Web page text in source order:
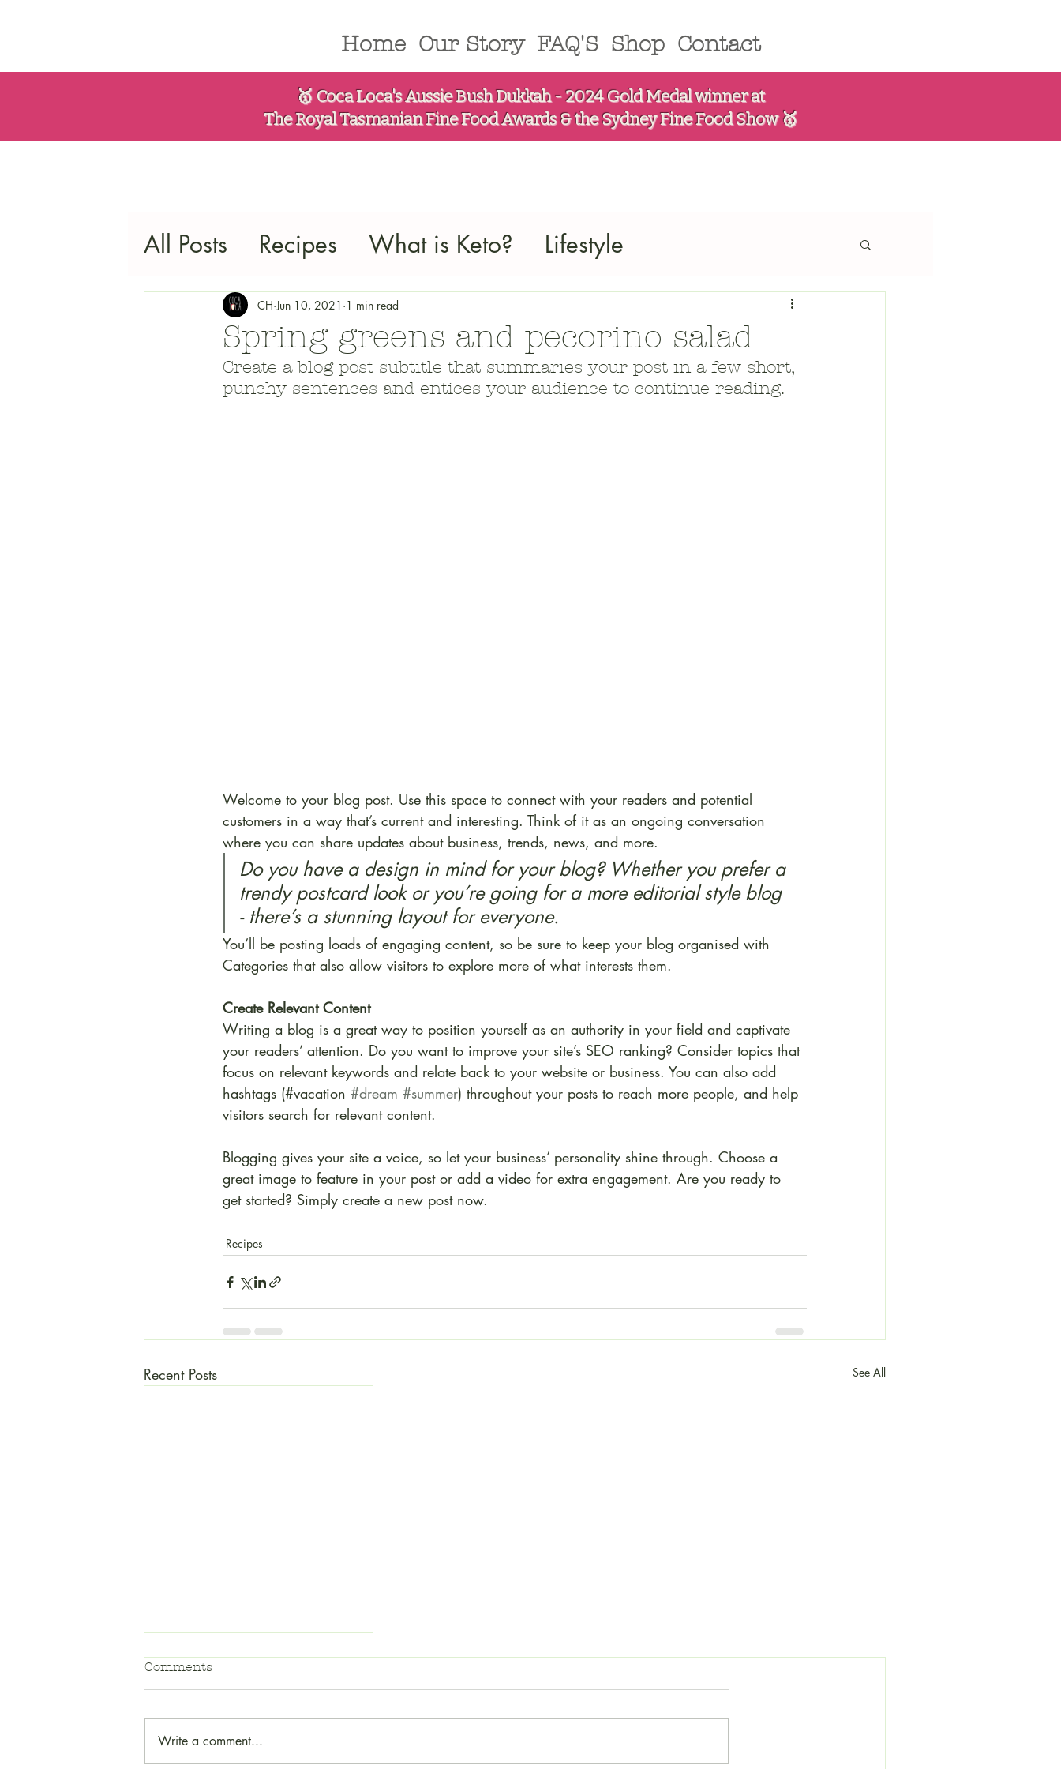
Home Our Story FAQ'S Shop Contact
🥇 Coca Loca's Aussie Bush Dukkah - 2024 Gold Medal winner at
The Royal Tasmanian Fine Food Awards & the Sydney Fine Food Show 🥇
All Posts Recipes What is Keto? Lifestyle
Spring greens and pecorino salad
CH Jun 10, 2021 1 min read
Create a blog post subtitle that summaries your post in a few short,
punchy sentences and entices your audience to continue reading.
Welcome to your blog post. Use this space to connect with your readers and potential
customers in a way that’s current and interesting. Think of it as an ongoing conversation
where you can share updates about business, trends, news, and more.
Do you have a design in mind for your blog? Whether you prefer a
trendy postcard look or you’re going for a more editorial style blog
- there’s a stunning layout for everyone.
You’ll be posting loads of engaging content, so be sure to keep your blog organised with
Categories that also allow visitors to explore more of what interests them.
Create Relevant Content
Writing a blog is a great way to position yourself as an authority in your field and captivate
your readers’ attention. Do you want to improve your site’s SEO ranking? Consider topics that
focus on relevant keywords and relate back to your website or business. You can also add
hashtags (#vacation #dream #summer) throughout your posts to reach more people, and help
visitors search for relevant content.
Blogging gives your site a voice, so let your business’ personality shine through. Choose a
great image to feature in your post or add a video for extra engagement. Are you ready to
get started? Simply create a new post now.
Recipes
Recent Posts See All
Comments
Write a comment...